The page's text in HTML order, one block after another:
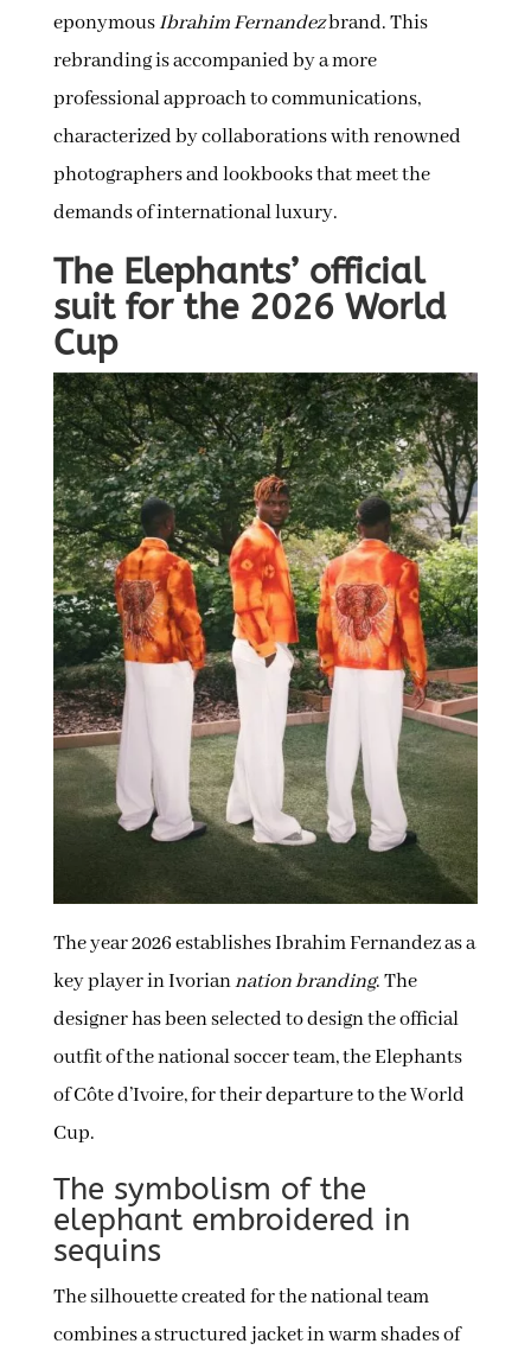
eponymousIbrahim Fernandezbrand. This
rebranding is accompanied by a more
professional approach to communications,
characterized by collaborations with renowned
photographers and lookbooks that meet the
demands of international luxury.
The Elephants’ official
suit for the 2026 World
Cup
The year 2026 establishes Ibrahim Fernandez as a
key player in Ivoriannation branding. The
designer has been selected to design the official
outfit of the national soccer team, the Elephants
of Côte d’Ivoire, for their departure to the World
Cup.
The symbolism of the
elephant embroidered in
sequins
The silhouette created for the national team
combines a structured jacket in warm shades of